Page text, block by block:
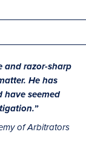
and razor-sharp
He has
have seemed
of Arbitrators